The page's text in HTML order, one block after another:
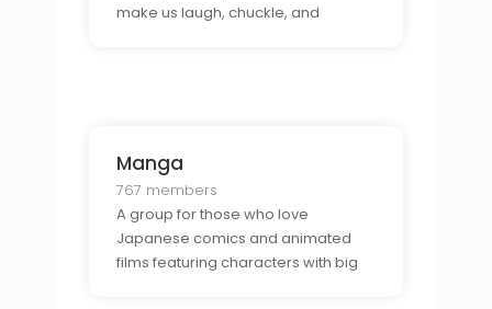
make us laugh, chuckle, and
Manga
767 members
A group for those who love
Japanese comics and animated
films featuring characters with big